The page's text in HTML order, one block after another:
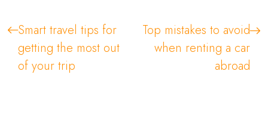
Smart travel tips for
getting the most out
of your trip
Top mistakes to avoid
when renting a car
abroad